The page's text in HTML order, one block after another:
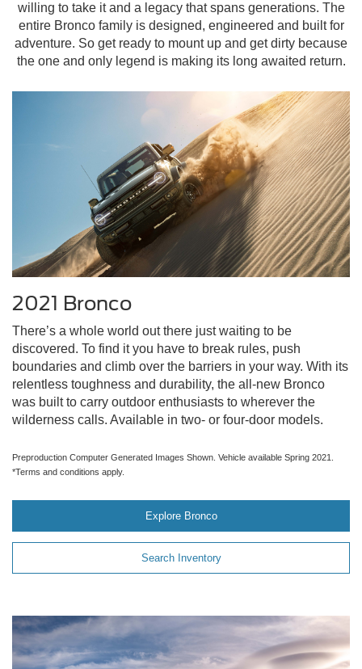
willing to take it and a legacy that spans generations. The
entire Bronco family is designed, engineered and built for
adventure. So get ready to mount up and get dirty because
the one and only legend is making its long awaited return.
2021 Bronco
There’s a whole world out there just waiting to be
discovered. To find it you have to break rules, push
boundaries and climb over the barriers in your way. With its
relentless toughness and durability, the all-new Bronco
was built to carry outdoor enthusiasts to wherever the
wilderness calls. Available in two- or four-door models.
Preproduction Computer Generated Images Shown. Vehicle available Spring 2021.
*Terms and conditions apply.
Explore Bronco
Search Inventory